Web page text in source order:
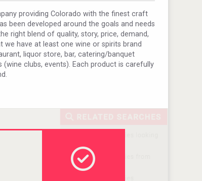
providing Colorado with the finest craft
been developed around the goals and needs
right blend of quality, story, price, demand,
we have at least one wine or spirits brand
liquor store, bar, catering/banquet
clubs, events). Each product is carefully